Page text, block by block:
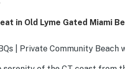
in Old Lyme Gated Miami
| Private Community Beach